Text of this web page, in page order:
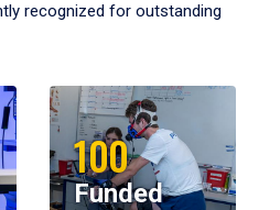
recognized for outstanding
100
Funded